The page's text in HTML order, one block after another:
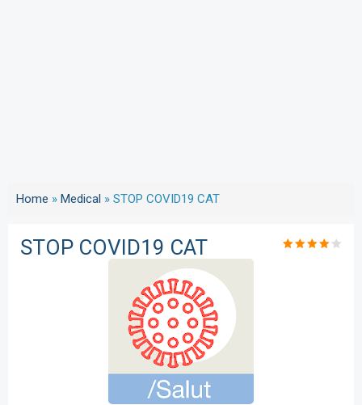
Home » Medical » STOP COVID19 CAT
STOP COVID19 CAT